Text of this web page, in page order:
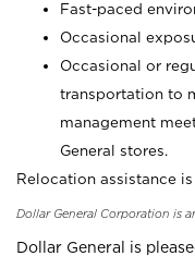
Fast-paced
Occasional
Occasional or
transportation to
management
General stores.
Relocation assistance
Dollar General Corporation is
Dollar General is